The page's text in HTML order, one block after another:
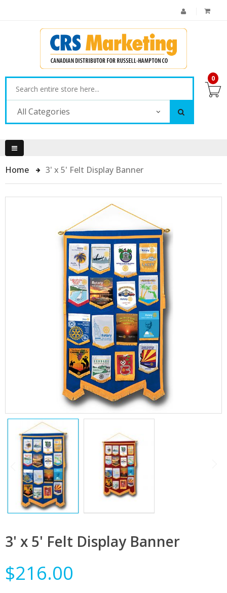
All Categories
0
Home 3' x 5' Felt Display Banner
3' x 5' Felt Display Banner
$216.00